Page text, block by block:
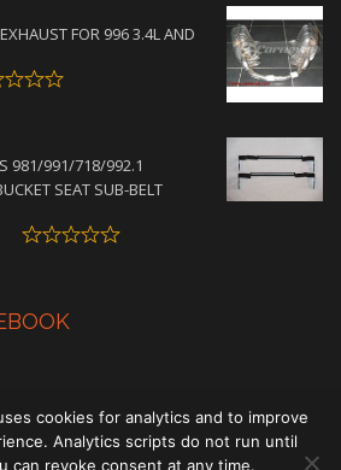
FOR 996 3.4L AND
981/991/718/992.1
SEAT SUB-BELT
cookies for analytics and to improve
Analytics scripts do not run until
can revoke consent at any time.